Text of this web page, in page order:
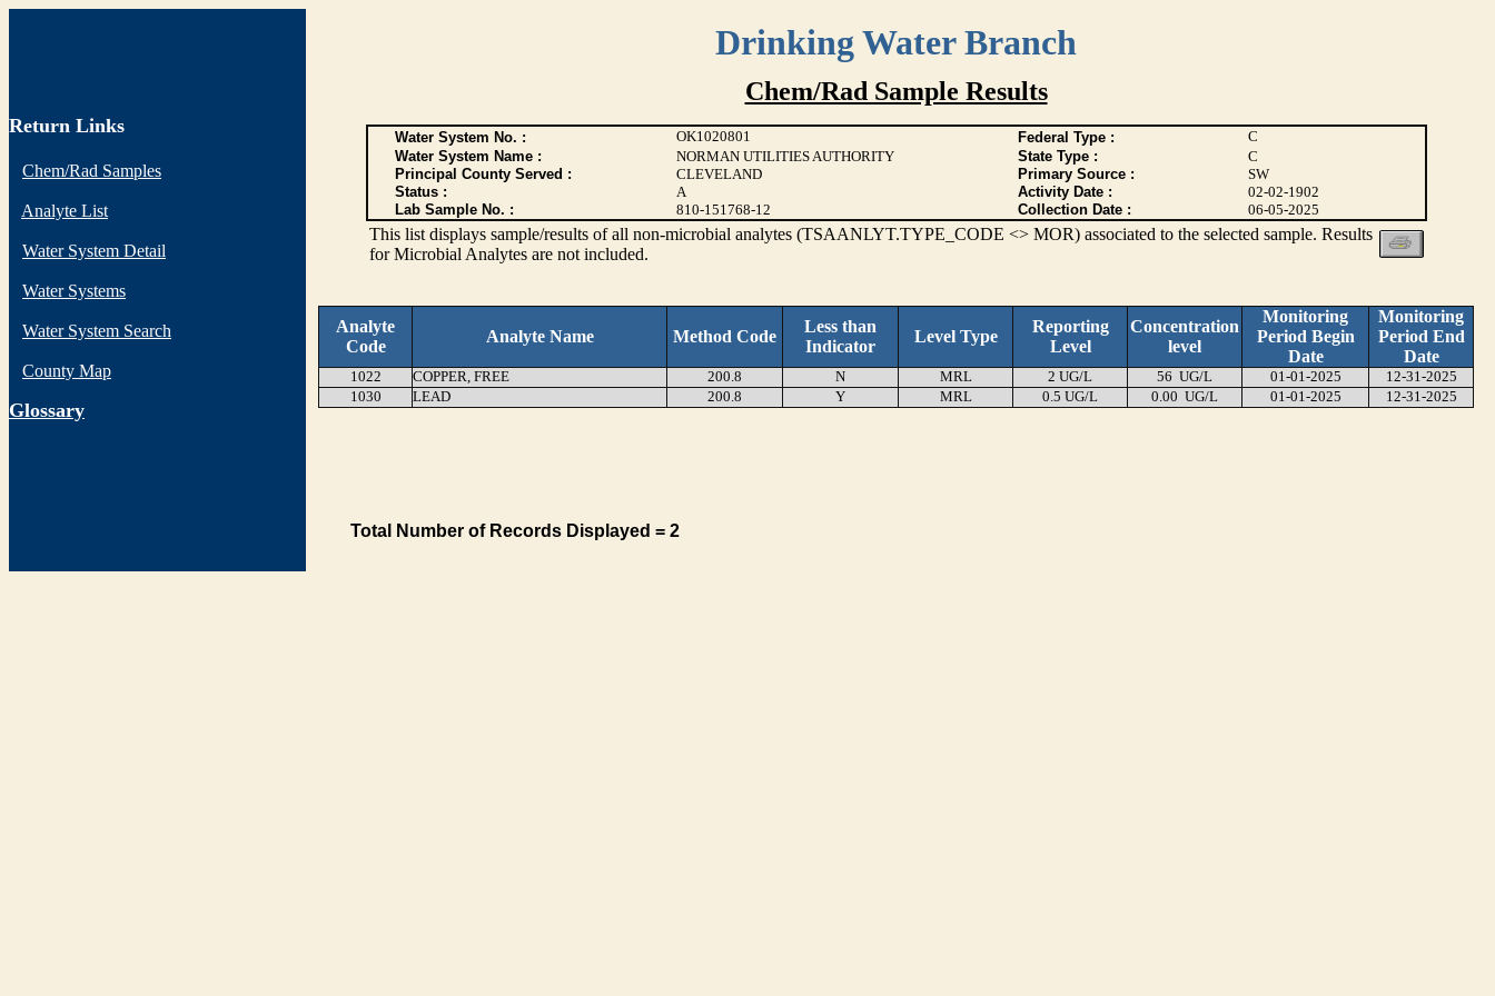
Drinking Water Branch
Return Links
Chem/Rad Samples
Analyte List
Water System Detail
Water Systems
Water System Search
County Map
Glossary
Chem/Rad Sample Results
Water System No. : OK1020801 Federal Type :
C
Water System Name :
NORMAN UTILITIES AUTHORITY State Type :
C
Principal County Served :
CLEVELAND Primary Source :
SW
Status :
A Activity Date :
02-02-1902
Lab Sample No. :
810-151768-12 Collection Date : 06-05-2025
This list displays sample/results of all non-microbial analytes (TSAANLYT.TYPE_CODE <> MOR) associated to the selected sample. Results
for Microbial Analytes are not included.
Analyte
Code
Analyte Name Method Code
Less than
Indicator
Level Type
Reporting
Level
Concentration
level
Monitoring
Period Begin
Date
Monitoring
Period End
Date
1022 COPPER, FREE 200.8 N MRL 2 UG/L 56 UG/L 01-01-2025
12-31-2025
1030
LEAD 200.8 Y MRL 0.5 UG/L 0.00 UG/L 01-01-2025 12-31-2025
Total Number of Records Displayed = 2